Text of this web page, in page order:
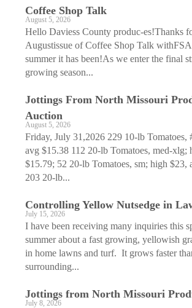
Coffee Shop Talk
August 5, 2026
Hello Daviess County produc-es!Thanks
Augustissue of Coffee Shop Talk
summer it has been!As we enter the final
growing season...
Jottings From North Missouri
Auction
August 5, 2026
Friday, July 31,2026 229 10-lb Tomatoes,
avg $15.38 112 20-lb Tomatoes, med-xlg;
$15.79; 52 20-lb Tomatoes, sm; high $23,
203 20-lb...
Controlling Yellow Nutsedge in
July 15, 2026
I have been receiving many inquiries this
summer about a fast growing, yellowish
in home lawns and turf. It grows faster
surrounding...
Jottings from North Missouri
July 8, 2026